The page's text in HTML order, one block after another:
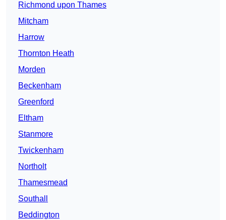
Richmond upon Thames
Mitcham
Harrow
Thornton Heath
Morden
Beckenham
Greenford
Eltham
Stanmore
Twickenham
Northolt
Thamesmead
Southall
Beddington